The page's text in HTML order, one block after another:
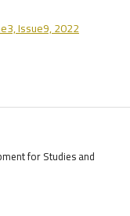
Issue9, 2022
for Studies and